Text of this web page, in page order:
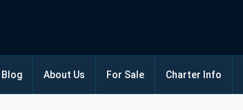
Blog About Us For Sale Charter Info